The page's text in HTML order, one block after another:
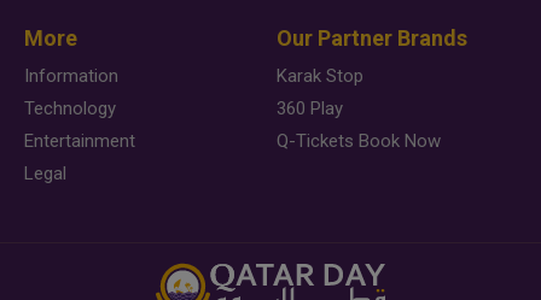
More
Information
Technology
Entertainment
Legal
Our Partner Brands
Karak Stop
360 Play
Q-Tickets Book Now